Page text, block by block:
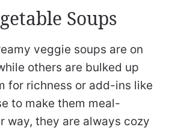
Soups
veggie soups are on
others are bulked up
for richness or add-ins like
to make them meal-
way, they are always cozy